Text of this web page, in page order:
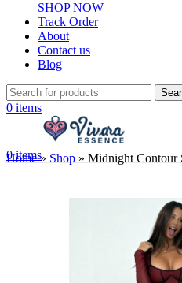
SHOP NOW
Track Order
About
Contact us
Blog
0 items
0items
Home» Shop » Midnight Contour